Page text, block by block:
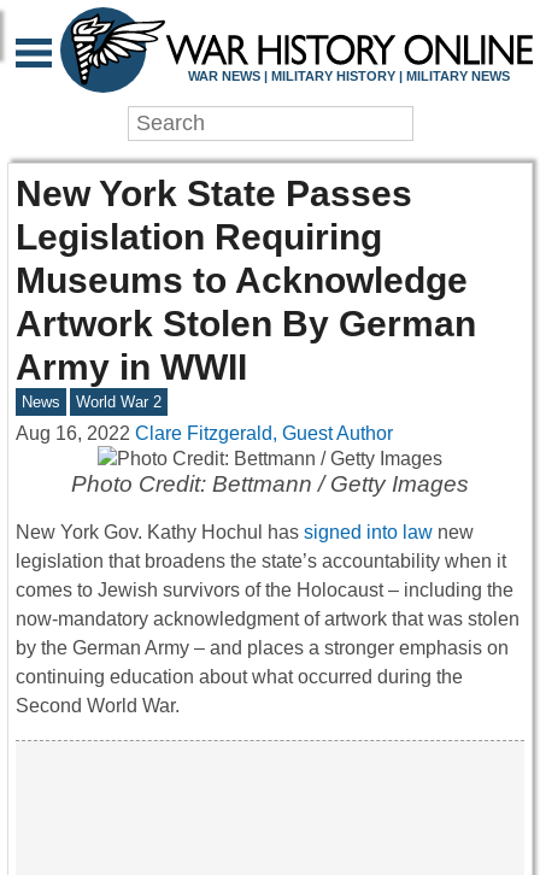
WAR NEWS | MILITARY HISTORY | MILITARY NEWS
New York State Passes
Legislation Requiring
Museums to Acknowledge
Artwork Stolen By German
Army in WWII
News World War 2
Aug 16, 2022 Clare Fitzgerald, Guest Author
Photo Credit: Bettmann / Getty Images
New York Gov. Kathy Hochul has signed into law new
legislation that broadens the state’s accountability when it
comes to Jewish survivors of the Holocaust – including the
now-mandatory acknowledgment of artwork that was stolen
by the German Army – and places a stronger emphasis on
continuing education about what occurred during the
Second World War.